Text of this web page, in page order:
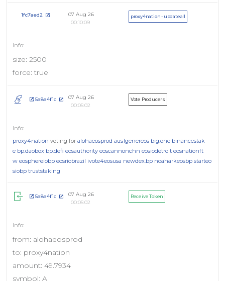
1fc7aed2
07 Aug 26
00:10:09
proxy4nation - updateall
size: 2500
force: true
5a8a4f1c
07 Aug 26
00:05:02
Vote Producers
proxy4nation voting for alohaeosprod aus1genereos big.one binancestak
e bp.daobox bp.defi eosauthority eoscannonchn eosiodetroit eosnationft
w eosphereiobp eosriobrazil ivote4eosusa newdex.bp noaharkeosbp starteo
siobp truststaking
5a8a4f1c
07 Aug 26
00:05:02
Receive Token
from: alohaeosprod
to: proxy4nation
amount: 49.7934
symbol: A